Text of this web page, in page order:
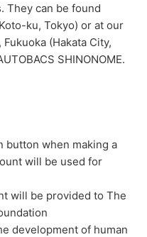
They can be found
ku, Tokyo) or at our
(Hakata City,
SHINONOME.
button when making a
will be used for
will be provided to The
development of human